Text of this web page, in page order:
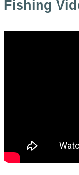
Fishing